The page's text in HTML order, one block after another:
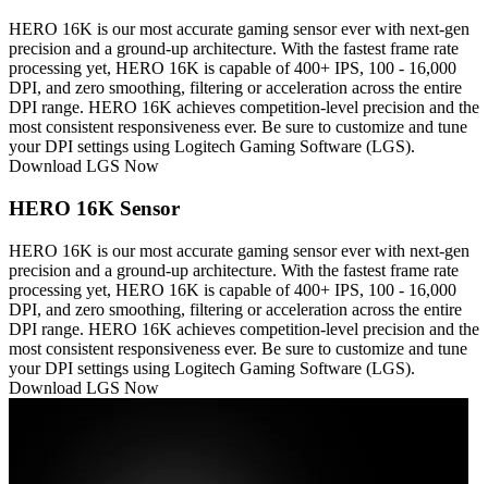
HERO 16K is our most accurate gaming sensor ever with next-gen
precision and a ground-up architecture. With the fastest frame rate
processing yet, HERO 16K is capable of 400+ IPS, 100 - 16,000
DPI, and zero smoothing, filtering or acceleration across the entire
DPI range. HERO 16K achieves competition-level precision and the
most consistent responsiveness ever. Be sure to customize and tune
your DPI settings using Logitech Gaming Software (LGS).
Download LGS Now
HERO 16K Sensor
HERO 16K is our most accurate gaming sensor ever with next-gen
precision and a ground-up architecture. With the fastest frame rate
processing yet, HERO 16K is capable of 400+ IPS, 100 - 16,000
DPI, and zero smoothing, filtering or acceleration across the entire
DPI range. HERO 16K achieves competition-level precision and the
most consistent responsiveness ever. Be sure to customize and tune
your DPI settings using Logitech Gaming Software (LGS).
Download LGS Now